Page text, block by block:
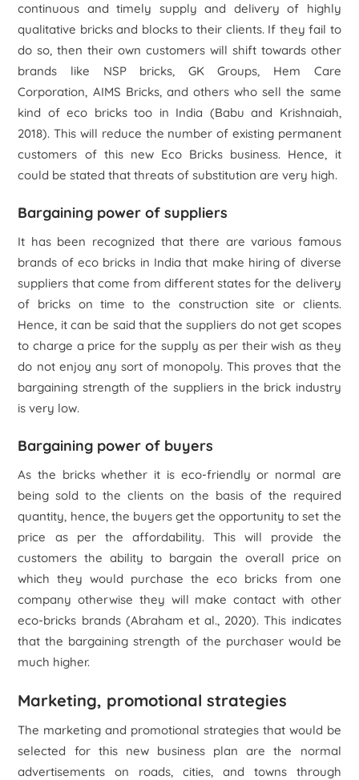
continuous and timely supply and delivery of highly
qualitative bricks and blocks to their clients. If they fail to
do so, then their own customers will shift towards other
brands like NSP bricks, GK Groups, Hem Care
Corporation, AIMS Bricks, and others who sell the same
kind of eco bricks too in India (Babu and Krishnaiah,
2018). This will reduce the number of existing permanent
customers of this new Eco Bricks business. Hence, it
could be stated that threats of substitution are very high.
Bargaining power of suppliers
It has been recognized that there are various famous
brands of eco bricks in India that make hiring of diverse
suppliers that come from different states for the delivery
of bricks on time to the construction site or clients.
Hence, it can be said that the suppliers do not get scopes
to charge a price for the supply as per their wish as they
do not enjoy any sort of monopoly. This proves that the
bargaining strength of the suppliers in the brick industry
is very low.
Bargaining power of buyers
As the bricks whether it is eco-friendly or normal are
being sold to the clients on the basis of the required
quantity, hence, the buyers get the opportunity to set the
price as per the affordability. This will provide the
customers the ability to bargain the overall price on
which they would purchase the eco bricks from one
company otherwise they will make contact with other
eco-bricks brands (Abraham et al., 2020). This indicates
that the bargaining strength of the purchaser would be
much higher.
Marketing, promotional strategies
The marketing and promotional strategies that would be
selected for this new business plan are the normal
advertisements on roads, cities, and towns through